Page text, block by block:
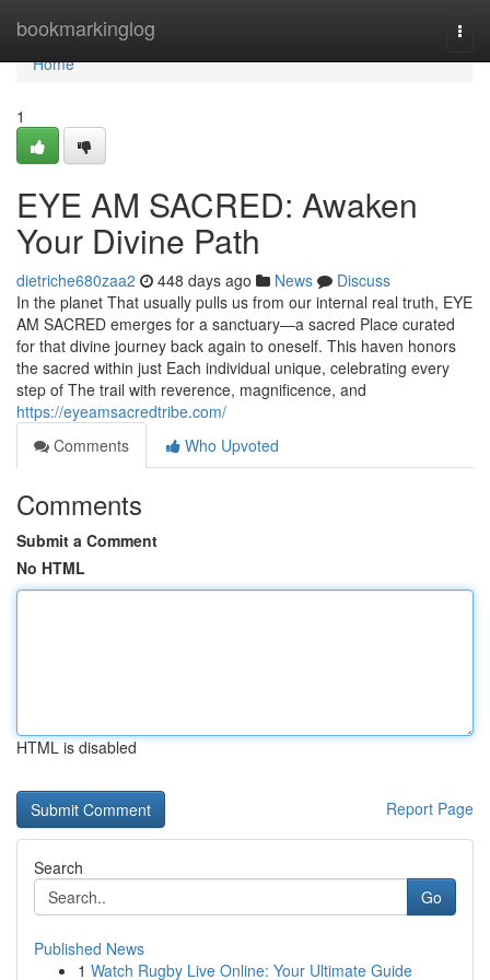
bookmarkinglog
Home
Home
1
EYE AM SACRED: Awaken
Your Divine Path
dietriche680zaa2 448 days ago News
Discuss
In the planet That usually pulls us from our internal real truth, EYE
AM SACRED emerges for a sanctuary—a sacred Place curated
for that divine journey back again to oneself. This haven honors
the sacred within just Each individual unique, celebrating every
step of The trail with reverence, magnificence, and
https://eyeamsacredtribe.com/
Comments
Who Upvoted
Comments
Submit a Comment
No HTML
HTML is disabled
Report Page
Search
Go
Published News
1 Watch Rugby Live Online: Your Ultimate Guide